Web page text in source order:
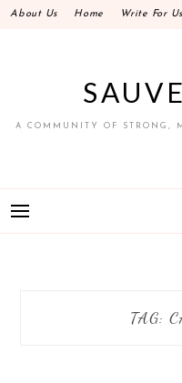
SkipAbout Us Home Write For Us
A COMMUNITY OF STRONG,
TAG: